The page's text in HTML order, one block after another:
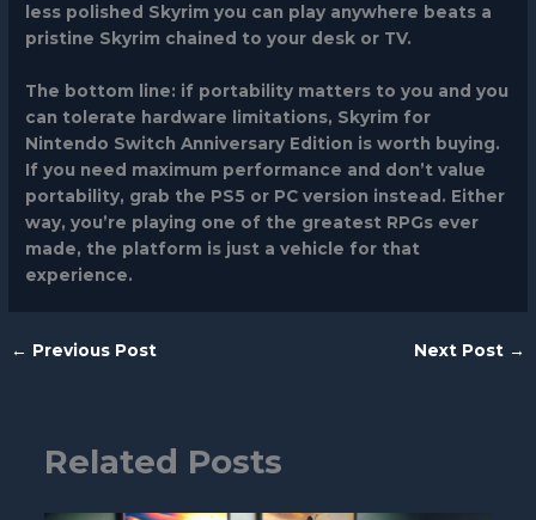
less polished Skyrim you can play anywhere beats a
pristine Skyrim chained to your desk or TV.
The bottom line: if portability matters to you and you
can tolerate hardware limitations, Skyrim for
Nintendo Switch Anniversary Edition is worth buying.
If you need maximum performance and don’t value
portability, grab the PS5 or PC version instead. Either
way, you’re playing one of the greatest RPGs ever
made, the platform is just a vehicle for that
experience.
← Previous Post Next Post →
Related Posts